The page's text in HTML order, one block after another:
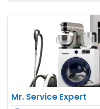
Mr. Service Expert